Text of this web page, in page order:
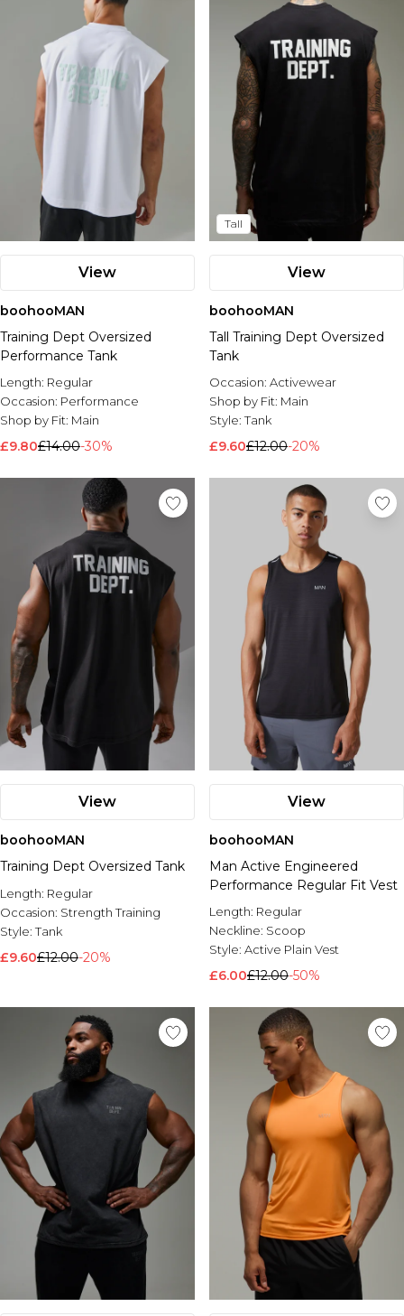
View
boohooMAN
Training Dept Oversized
Performance Tank
Length: Regular
Occasion: Performance
Shop by Fit: Main
£9.80£14.00-30%
Tall
View
boohooMAN
Tall Training Dept Oversized
Tank
Occasion: Activewear
Shop by Fit: Main
Style:Tank
£9.60£12.00-20%
View
boohooMAN
Training Dept Oversized Tank
Length: Regular
Occasion: Strength Training
Style:Tank
£9.60£12.00-20%
View
boohooMAN
Man Active Engineered
Performance Regular Fit Vest
Length: Regular
Neckline: Scoop
Style: Active Plain Vest
£6.00£12.00-50%